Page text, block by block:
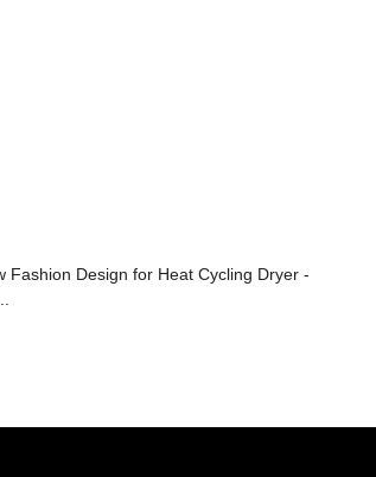
Fashion Design for Heat Cycling Dryer -